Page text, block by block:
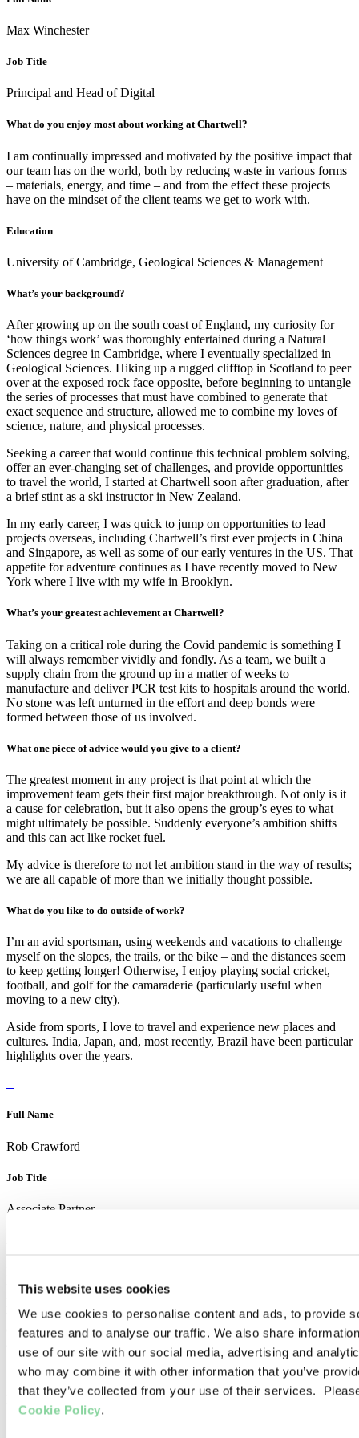
This website uses cookies
We use cookies to personalise content and ads, to provide
features and to analyse our traffic. We also share
use of our site with our social media, advertising and
who may combine it with other information that you’ve
that they’ve collected from your use of their services.
Cookie Policy.
Max Winchester
Job Title
Principal and Head of Digital
What do you enjoy most about working at Chartwell?
I am continually impressed and motivated by the positive impact that
our team has on the world, both by reducing waste in various forms
– materials, energy, and time – and from the effect these projects
have on the mindset of the client teams we get to work with.
Education
University of Cambridge, Geological Sciences & Management
What’s your background?
After growing up on the south coast of England, my curiosity for
‘how things work’ was thoroughly entertained during a Natural
Sciences degree in Cambridge, where I eventually specialized in
Geological Sciences. Hiking up a rugged clifftop in Scotland to peer
over at the exposed rock face opposite, before beginning to untangle
the series of processes that must have combined to generate that
exact sequence and structure, allowed me to combine my loves of
science, nature, and physical processes.
Seeking a career that would continue this technical problem solving,
offer an ever-changing set of challenges, and provide opportunities
to travel the world, I started at Chartwell soon after graduation, after
a brief stint as a ski instructor in New Zealand.
In my early career, I was quick to jump on opportunities to lead
projects overseas, including Chartwell’s first ever projects in China
and Singapore, as well as some of our early ventures in the US. That
appetite for adventure continues as I have recently moved to New
York where I live with my wife in Brooklyn.
What’s your greatest achievement at Chartwell?
Taking on a critical role during the Covid pandemic is something I
will always remember vividly and fondly. As a team, we built a
supply chain from the ground up in a matter of weeks to
manufacture and deliver PCR test kits to hospitals around the world.
No stone was left unturned in the effort and deep bonds were
formed between those of us involved.
What one piece of advice would you give to a client?
The greatest moment in any project is that point at which the
improvement team gets their first major breakthrough. Not only is it
a cause for celebration, but it also opens the group’s eyes to what
might ultimately be possible. Suddenly everyone’s ambition shifts
and this can act like rocket fuel.
My advice is therefore to not let ambition stand in the way of results;
we are all capable of more than we initially thought possible.
What do you like to do outside of work?
I’m an avid sportsman, using weekends and vacations to challenge
myself on the slopes, the trails, or the bike – and the distances seem
to keep getting longer! Otherwise, I enjoy playing social cricket,
football, and golf for the camaraderie (particularly useful when
moving to a new city).
Aside from sports, I love to travel and experience new places and
cultures. India, Japan, and, most recently, Brazil have been particular
highlights over the years.
+
Full Name
Rob Crawford
Job Title
Associate Partner
me anything, it is the criticality of not overlooking the people-centric
to implement are usually pretty straightforward compared to the
challenge of actuallygetting people to do things differently,day-in
Driving those behavioural and cultural changes is a great challenge
– refining my approach to this central problem has been my greatest
learning over the past 8 years, and still continues every day.